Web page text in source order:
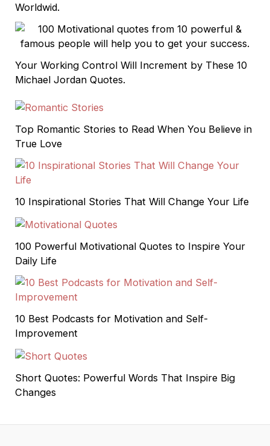
Worldwid.
Your Working Control Will Increment by These 10
Michael Jordan Quotes.
Top Romantic Stories to Read When You Believe in
True Love
10 Inspirational Stories That Will Change Your Life
100 Powerful Motivational Quotes to Inspire Your
Daily Life
10 Best Podcasts for Motivation and Self-
Improvement
Short Quotes: Powerful Words That Inspire Big
Changes